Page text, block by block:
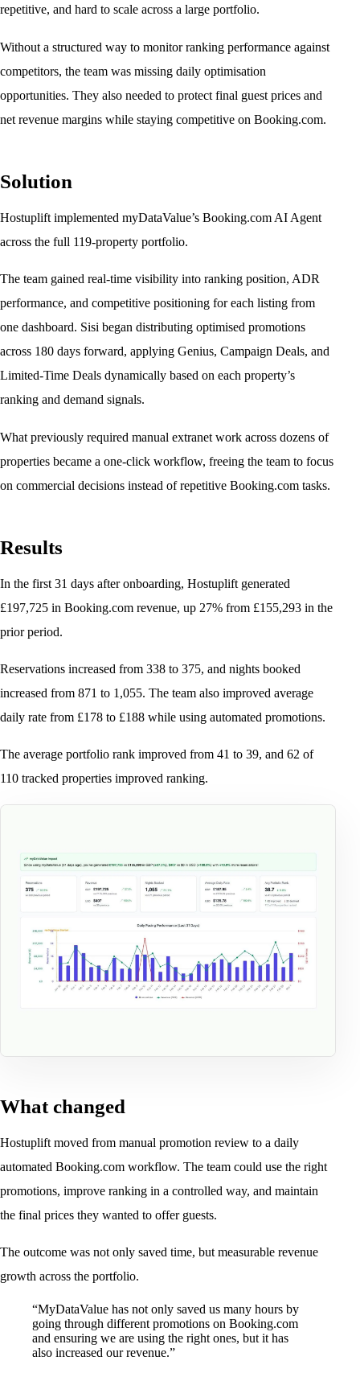
repetitive, and hard to scale across a large portfolio.
Without a structured way to monitor ranking performance against
competitors, the team was missing daily optimisation
opportunities. They also needed to protect final guest prices and
net revenue margins while staying competitive on Booking.com.
Solution
Hostuplift implemented myDataValue’s Booking.com AI Agent
across the full 119-property portfolio.
The team gained real-time visibility into ranking position, ADR
performance, and competitive positioning for each listing from
one dashboard. Sisi began distributing optimised promotions
across 180 days forward, applying Genius, Campaign Deals, and
Limited-Time Deals dynamically based on each property’s
ranking and demand signals.
What previously required manual extranet work across dozens of
properties became a one-click workflow, freeing the team to focus
on commercial decisions instead of repetitive Booking.com tasks.
Results
In the first 31 days after onboarding, Hostuplift generated
£197,725 in Booking.com revenue, up 27% from £155,293 in the
prior period.
Reservations increased from 338 to 375, and nights booked
increased from 871 to 1,055. The team also improved average
daily rate from £178 to £188 while using automated promotions.
The average portfolio rank improved from 41 to 39, and 62 of
110 tracked properties improved ranking.
What changed
Hostuplift moved from manual promotion review to a daily
automated Booking.com workflow. The team could use the right
promotions, improve ranking in a controlled way, and maintain
the final prices they wanted to offer guests.
The outcome was not only saved time, but measurable revenue
growth across the portfolio.
“MyDataValue has not only saved us many hours by
going through different promotions on Booking.com
and ensuring we are using the right ones, but it has
also increased our revenue.”